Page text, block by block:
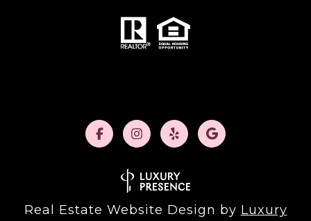
Real Estate Website Design by Luxury